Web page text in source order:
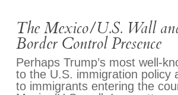
The Mexico/U.S. Wall
Border Control Presence
Perhaps Trump’s most well-
to the U.S. immigration policy
to immigrants entering the